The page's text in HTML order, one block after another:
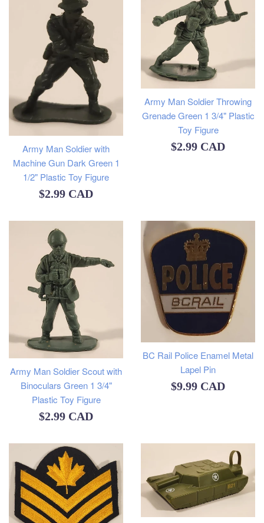
Army Man Soldier with
Machine Gun Dark Green 1
1/2" Plastic Toy Figure
Regular
$2.99 CAD
Army Man Soldier Throwing
Grenade Green 1 3/4" Plastic
Toy Figure
Regular
$2.99 CAD
Army Man Soldier Scout with
Binoculars Green 1 3/4"
Plastic Toy Figure
Regular
$2.99 CAD
BC Rail Police Enamel Metal
Lapel Pin
Regular
$9.99 CAD